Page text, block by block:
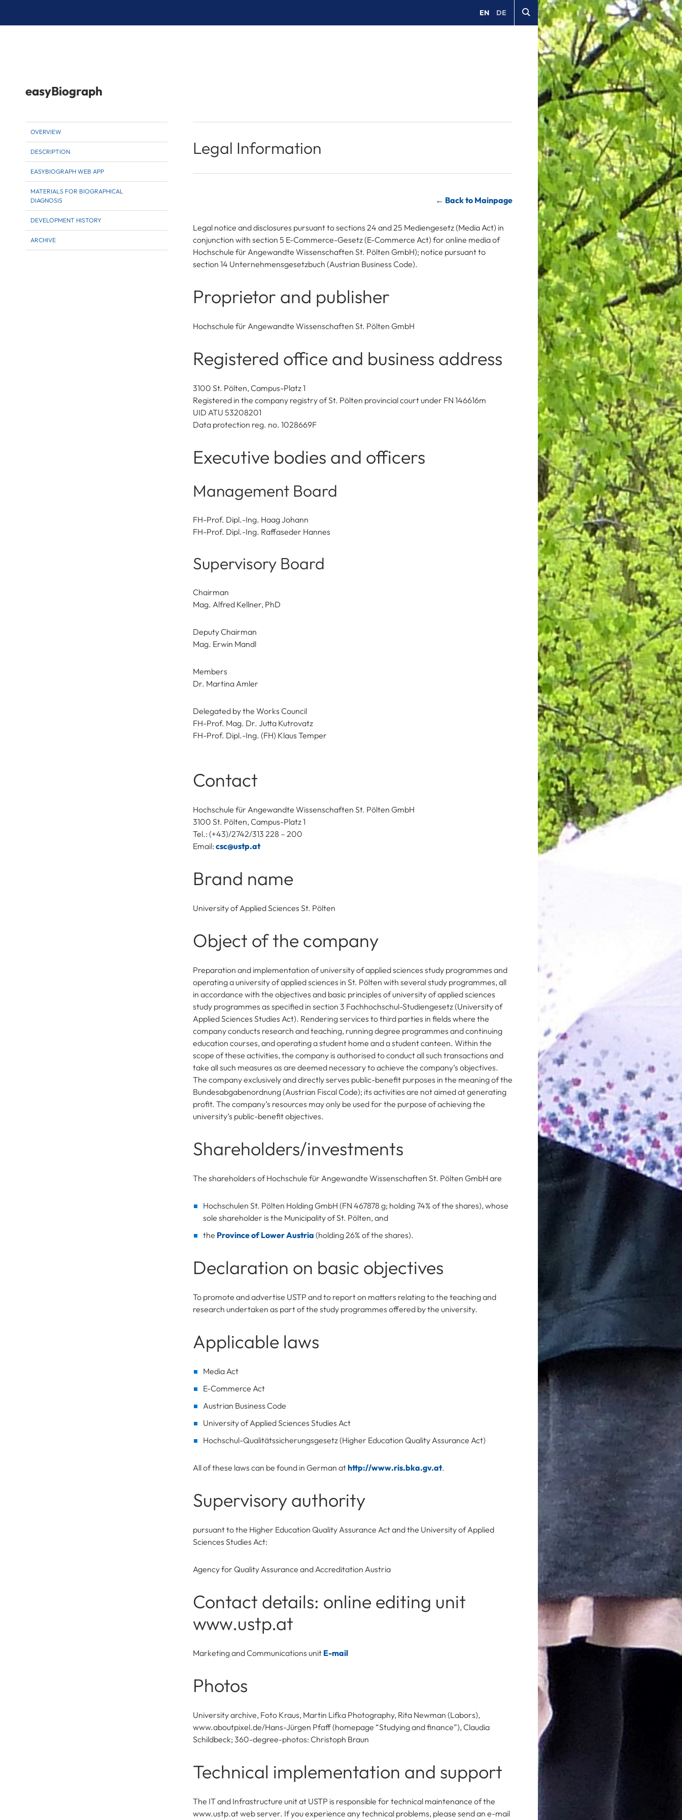
EN DE
easyBiograph
OVERVIEW
DESCRIPTION
EASYBIOGRAPH WEB APP
MATERIALS FOR BIOGRAPHICAL
DIAGNOSIS
DEVELOPMENT HISTORY
ARCHIVE
Legal Information
← Back to Mainpage
Legal notice and disclosures pursuant to sections 24 and 25 Mediengesetz (Media Act) in
conjunction with section 5 E-Commerce-Gesetz (E-Commerce Act) for online media of
Hochschule für Angewandte Wissenschaften St. Pölten GmbH); notice pursuant to
section 14 Unternehmensgesetzbuch (Austrian Business Code).
Proprietor and publisher
Hochschule für Angewandte Wissenschaften St. Pölten GmbH
Registered office and business address
3100 St. Pölten, Campus-Platz 1
Registered in the company registry of St. Pölten provincial court under FN 146616m
UID ATU 53208201
Data protection reg. no. 1028669F
Executive bodies and officers
Management Board
FH-Prof. Dipl.-Ing. Haag Johann
FH-Prof. Dipl.-Ing. Raffaseder Hannes
Supervisory Board
Chairman
Mag. Alfred Kellner, PhD
Deputy Chairman
Mag. Erwin Mandl
Members
Dr. Martina Amler
Delegated by the Works Council
FH-Prof. Mag. Dr. Jutta Kutrovatz
FH-Prof. Dipl.-Ing. (FH) Klaus Temper
Contact
Hochschule für Angewandte Wissenschaften St. Pölten GmbH
3100 St. Pölten, Campus-Platz 1
Tel.: (+43)/2742/313 228 – 200
Email: csc@ustp.at
Brand name
University of Applied Sciences St. Pölten
Object of the company
Preparation and implementation of university of applied sciences study programmes and
operating a university of applied sciences in St. Pölten with several study programmes, all
in accordance with the objectives and basic principles of university of applied sciences
study programmes as specified in section 3 Fachhochschul-Studiengesetz (University of
Applied Sciences Studies Act). Rendering services to third parties in fields where the
company conducts research and teaching, running degree programmes and continuing
education courses, and operating a student home and a student canteen. Within the
scope of these activities, the company is authorised to conduct all such transactions and
take all such measures as are deemed necessary to achieve the company’s objectives.
The company exclusively and directly serves public-benefit purposes in the meaning of the
Bundesabgabenordnung (Austrian Fiscal Code); its activities are not aimed at generating
profit. The company’s resources may only be used for the purpose of achieving the
university’s public-benefit objectives.
Shareholders/investments
The shareholders of Hochschule für Angewandte Wissenschaften St. Pölten GmbH are
Hochschulen St. Pölten Holding GmbH (FN 467878 g; holding 74% of the shares), whose
sole shareholder is the Municipality of St. Pölten, and
the Province of Lower Austria (holding 26% of the shares).
Declaration on basic objectives
To promote and advertise USTP and to report on matters relating to the teaching and
research undertaken as part of the study programmes offered by the university.
Applicable laws
Media Act
E-Commerce Act
Austrian Business Code
University of Applied Sciences Studies Act
Hochschul-Qualitätssicherungsgesetz (Higher Education Quality Assurance Act)
All of these laws can be found in German athttp://www.ris.bka.gv.at.
Supervisory authority
pursuant to the Higher Education Quality Assurance Act and the University of Applied
Sciences Studies Act:
Agency for Quality Assurance and Accreditation Austria
Contact details: online editing unit
www.ustp.at
Marketing and Communications unit E-mail
Photos
University archive, Foto Kraus, Martin Lifka Photography, Rita Newman (Labors),
www.aboutpixel.de/Hans-Jürgen Pfaff (homepage “Studying and finance”), Claudia
Schildbeck; 360-degree-photos: Christoph Braun
Technical implementation and support
The IT and Infrastructure unit at USTP is responsible for technical maintenance of the
www.ustp.at web server. If you experience any technical problems, please send an e-mail